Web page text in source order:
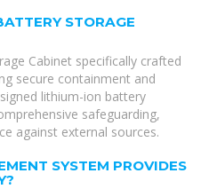
STORAGE
Cabinet specifically crafted
secure containment and
lithium-ion battery
safeguarding,
against external sources.
SYSTEM PROVIDES